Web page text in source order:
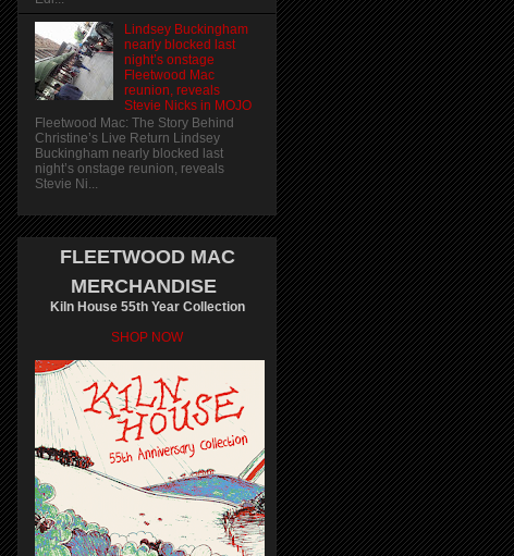
Lindsey Buckingham
nearly blocked last
night’s onstage
Fleetwood Mac
reunion, reveals
Stevie Nicks in MOJO
Fleetwood Mac: The Story Behind
Christine’s Live Return Lindsey
Buckingham nearly blocked last
night’s onstage reunion, reveals
Stevie Ni...
FLEETWOOD MAC
MERCHANDISE
Kiln House 55th Year Collection
SHOP NOW